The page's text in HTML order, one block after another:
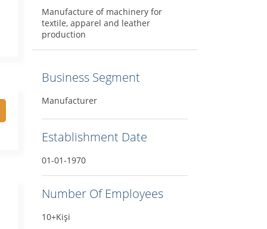
Manufacture of machinery for
textile, apparel and leather
production
Business Segment
Manufacturer
Establishment Date
01-01-1970
Number Of Employees
10+Kişi